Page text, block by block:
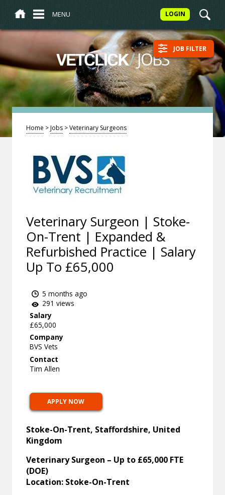
MENU LOGIN
VETCLICK/JOBS JOB FILTER
Home >Jobs >Veterinary Surgeons
Veterinary Surgeon | Stoke-
On-Trent | Expanded &
Refurbished Practice | Salary
Up To £65,000
5 months ago
291 views
Salary
£65,000
Company
BVS Vets
Contact
Tim Allen
APPLY NOW
Stoke-On-Trent, Staffordshire, United
Kingdom
Veterinary Surgeon – Up to £65,000 FTE
(DOE)
Location: Stoke-On-Trent